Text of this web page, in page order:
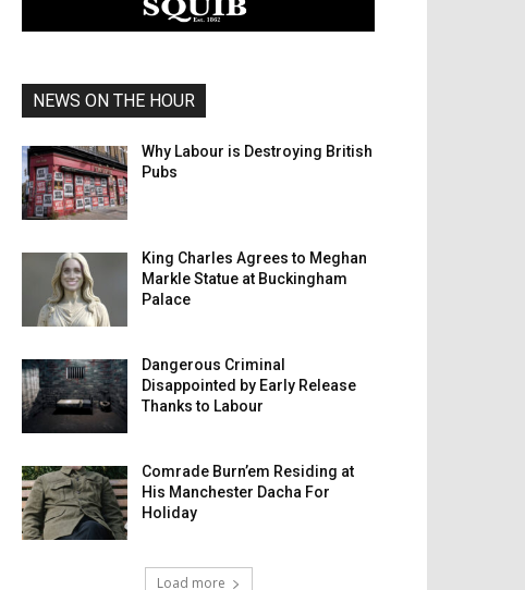
NEWS ON THE HOUR
Why Labour is Destroying British
Pubs
King Charles Agrees to Meghan
Markle Statue at Buckingham
Palace
Dangerous Criminal
Disappointed by Early Release
Thanks to Labour
Comrade Burn’em Residing at
His Manchester Dacha For
Holiday
Load more